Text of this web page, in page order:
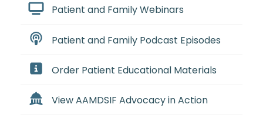
Patient and Family Webinars
Patient and Family Podcast Episodes
Order Patient Educational Materials
View AAMDSIF Advocacy in Action